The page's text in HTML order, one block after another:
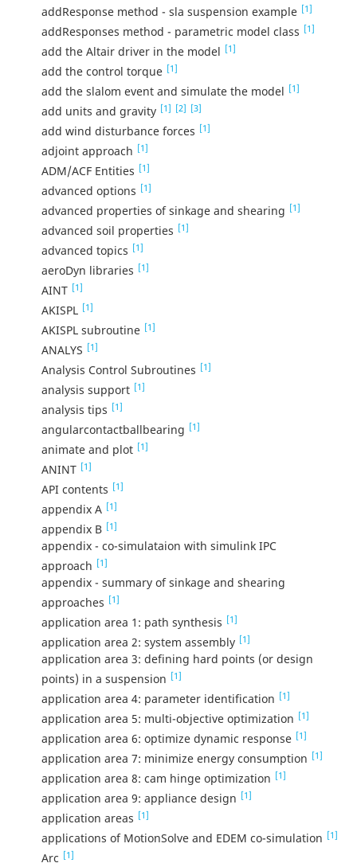
addResponse method - sla suspension example [1]
addResponses method - parametric model class [1]
add the Altair driver in the model [1]
add the control torque [1]
add the slalom event and simulate the model [1]
add units and gravity [1] [2] [3]
add wind disturbance forces [1]
adjoint approach [1]
ADM/ACF Entities [1]
advanced options [1]
advanced properties of sinkage and shearing [1]
advanced soil properties [1]
advanced topics [1]
aeroDyn libraries [1]
AINT [1]
AKISPL [1]
AKISPL subroutine [1]
ANALYS [1]
Analysis Control Subroutines [1]
analysis support [1]
analysis tips [1]
angularcontactballbearing [1]
animate and plot [1]
ANINT [1]
API contents [1]
appendix A [1]
appendix B [1]
appendix - co-simulataion with simulink IPC
approach [1]
appendix - summary of sinkage and shearing
approaches [1]
application area 1: path synthesis [1]
application area 2: system assembly [1]
application area 3: defining hard points (or design
points) in a suspension [1]
application area 4: parameter identification [1]
application area 5: multi-objective optimization [1]
application area 6: optimize dynamic response [1]
application area 7: minimize energy consumption [1]
application area 8: cam hinge optimization [1]
application area 9: appliance design [1]
application areas [1]
applications of MotionSolve and EDEM co-simulation [1]
Arc [1]